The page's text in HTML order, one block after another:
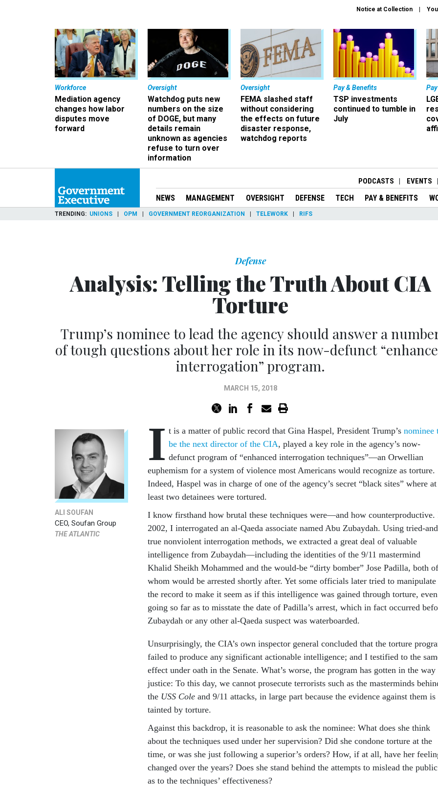
Notice at Collection
Workforce
Mediation agency
changes how labor
disputes move
forward
Oversight
Watchdog puts new
numbers on the size
of DOGE, but many
details remain
unknown as agencies
refuse to turn over
information
Oversight
FEMA slashed staff
without considering
the effects on future
disaster response,
watchdog reports
Pay & Benefits
TSP investments
continued to tumble in
July
PODCASTS EVENTS
NEWS MANAGEMENT OVERSIGHT DEFENSE TECH PAY & BENEFITS
TRENDING UNIONS OPM GOVERNMENT REORGANIZATION TELEWORK RIFS
Defense
Analysis: Telling the Truth About CIA
Torture
Trump’s nominee to lead the agency should answer a
of tough questions about her role in its now-defunct
interrogation” program.
MARCH 15, 2018
ALI SOUFAN
CEO, Soufan Group
THE ATLANTIC
I t is a matter of public record that Gina Haspel, President Trump’s nominee
be the next director of the CIA, played a key role in the agency’s now-
defunct program of “enhanced interrogation techniques”—an Orwellian
euphemism for a system of violence most Americans would recognize as torture.
Indeed, Haspel was in charge of one of the agency’s secret “black sites” where at
least two detainees were tortured.
I know firsthand how brutal these techniques were—and how counterproductive.
2002, I interrogated an al-Qaeda associate named Abu Zubaydah. Using tried-
true nonviolent interrogation methods, we extracted a great deal of valuable
intelligence from Zubaydah—including the identities of the 9/11 mastermind
Khalid Sheikh Mohammed and the would-be “dirty bomber” Jose Padilla, both of
whom would be arrested shortly after. Yet some officials later tried to manipulate
the record to make it seem as if this intelligence was gained through torture, even
going so far as to misstate the date of Padilla’s arrest, which in fact occurred
Zubaydah or any other al-Qaeda suspect was waterboarded.
Unsurprisingly, the CIA’s own inspector general concluded that the torture
failed to produce any significant actionable intelligence; and I testified to the
effect under oath in the Senate. What’s worse, the program has gotten in the
justice: To this day, we cannot prosecute terrorists such as the masterminds
the USS Cole and 9/11 attacks, in large part because the evidence against them is
tainted by torture.
Against this backdrop, it is reasonable to ask the nominee: What does she think
about the techniques used under her supervision? Did she condone torture at the
time, or was she just following a superior’s orders? How, if at all, have her
changed over the years? Does she stand behind the attempts to mislead the public
as to the techniques’ effectiveness?